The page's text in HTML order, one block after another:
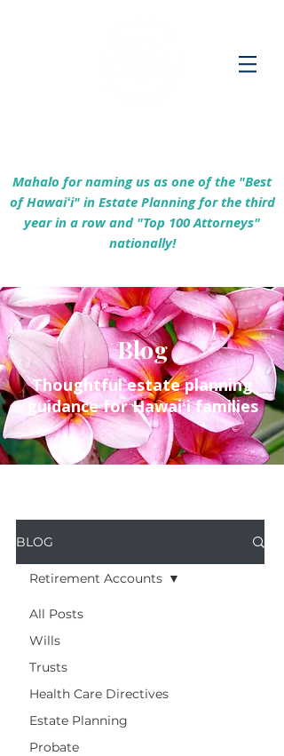
Mahalo for naming us as one of the "Best
of Hawaiʻi" in Estate Planning for the third
year in a row and "Top 100 Attorneys"
nationally!
Blog
Thoughtful estate planning
guidance for Hawaiʻi families
BLOG
All Posts
Wills
Trusts
Health Care Directives
Estate Planning
Probate
Retirement Accounts